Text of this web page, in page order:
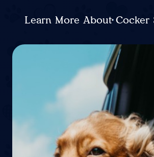
Learn More About Cocker